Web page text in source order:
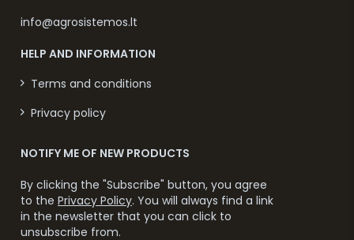
info@agrosistemos.lt
HELP AND INFORMATION
Terms and conditions
Privacy policy
NOTIFY ME OF NEW PRODUCTS
By clicking the "Subscribe" button, you agree
to the Privacy Policy. You will always find a link
in the newsletter that you can click to
unsubscribe from.